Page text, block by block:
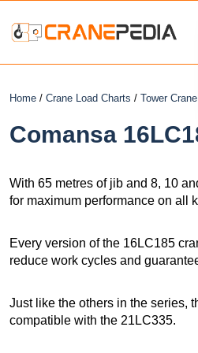
Home / Crane Load Charts / Tower Crane
Comansa
With 65 metres of jib and 8, 10
for maximum performance on all
Every version of the 16LC185
reduce work cycles and
Just like the others in the series,
compatible with the 21LC335.